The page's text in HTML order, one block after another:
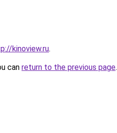
kinoview.ru.
can return to the previous page.